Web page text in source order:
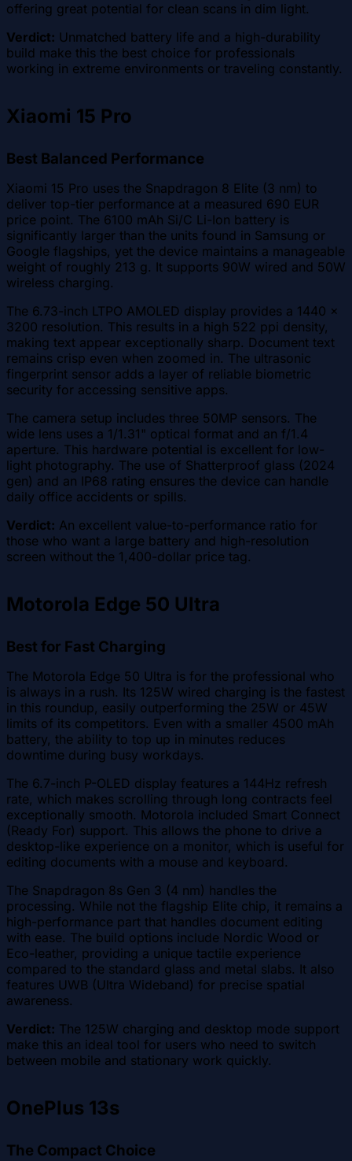
offering great potential for clean scans in dim light.
Verdict: Unmatched battery life and a high-durability
build make this the best choice for professionals
working in extreme environments or traveling constantly.
Xiaomi 15 Pro
Best Balanced Performance
Xiaomi 15 Pro uses the Snapdragon 8 Elite (3 nm) to
deliver top-tier performance at a measured 690 EUR
price point. The 6100 mAh Si/C Li-Ion battery is
significantly larger than the units found in Samsung or
Google flagships, yet the device maintains a manageable
weight of roughly 213 g. It supports 90W wired and 50W
wireless charging.
The 6.73-inch LTPO AMOLED display provides a 1440 x
3200 resolution. This results in a high 522 ppi density,
making text appear exceptionally sharp. Document text
remains crisp even when zoomed in. The ultrasonic
fingerprint sensor adds a layer of reliable biometric
security for accessing sensitive apps.
The camera setup includes three 50MP sensors. The
wide lens uses a 1/1.31" optical format and an f/1.4
aperture. This hardware potential is excellent for low-
light photography. The use of Shatterproof glass (2024
gen) and an IP68 rating ensures the device can handle
daily office accidents or spills.
Verdict: An excellent value-to-performance ratio for
those who want a large battery and high-resolution
screen without the 1,400-dollar price tag.
Motorola Edge 50 Ultra
Best for Fast Charging
The Motorola Edge 50 Ultra is for the professional who
is always in a rush. Its 125W wired charging is the fastest
in this roundup, easily outperforming the 25W or 45W
limits of its competitors. Even with a smaller 4500 mAh
battery, the ability to top up in minutes reduces
downtime during busy workdays.
The 6.7-inch P-OLED display features a 144Hz refresh
rate, which makes scrolling through long contracts feel
exceptionally smooth. Motorola included Smart Connect
(Ready For) support. This allows the phone to drive a
desktop-like experience on a monitor, which is useful for
editing documents with a mouse and keyboard.
The Snapdragon 8s Gen 3 (4 nm) handles the
processing. While not the flagship Elite chip, it remains a
high-performance part that handles document editing
with ease. The build options include Nordic Wood or
Eco-leather, providing a unique tactile experience
compared to the standard glass and metal slabs. It also
features UWB (Ultra Wideband) for precise spatial
awareness.
Verdict: The 125W charging and desktop mode support
make this an ideal tool for users who need to switch
between mobile and stationary work quickly.
OnePlus 13s
The Compact Choice